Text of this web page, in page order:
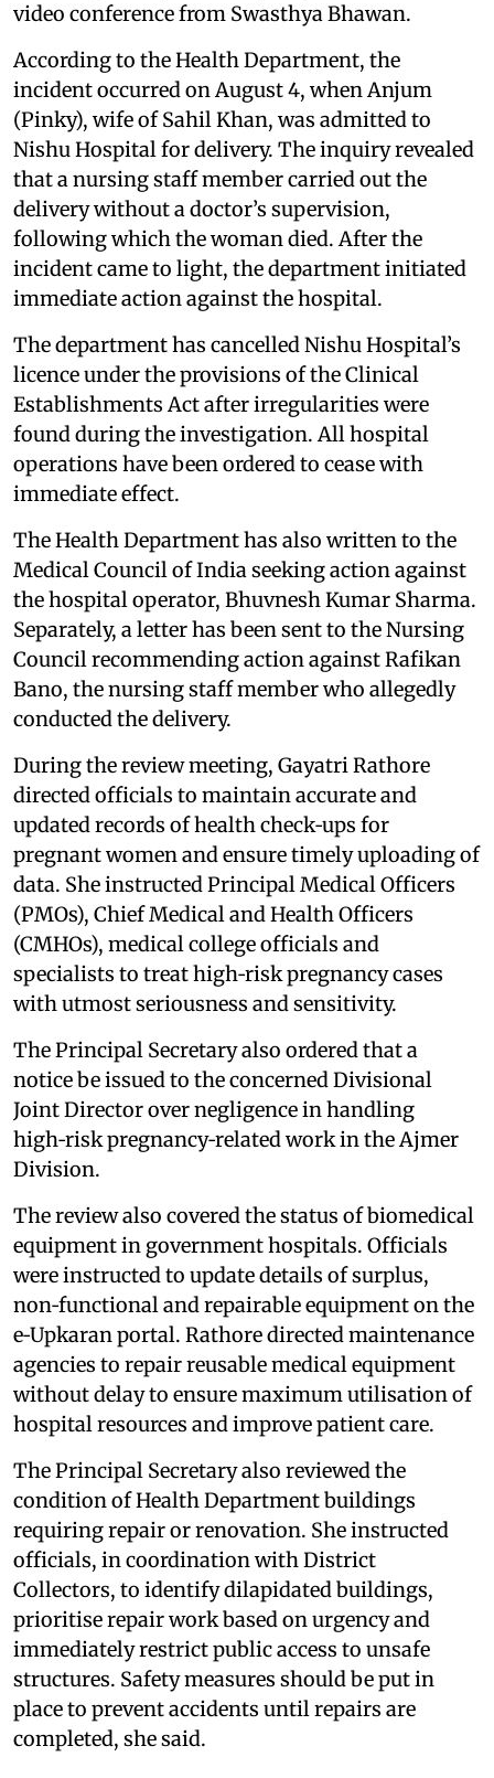
video conference from Swasthya Bhawan.
According to the Health Department, the
incident occurred on August 4, when Anjum
(Pinky), wife of Sahil Khan, was admitted to
Nishu Hospital for delivery. The inquiry revealed
that a nursing staff member carried out the
delivery without a doctor’s supervision,
following which the woman died. After the
incident came to light, the department initiated
immediate action against the hospital.
The department has cancelled Nishu Hospital’s
licence under the provisions of the Clinical
Establishments Act after irregularities were
found during the investigation. All hospital
operations have been ordered to cease with
immediate effect.
The Health Department has also written to the
Medical Council of India seeking action against
the hospital operator, Bhuvnesh Kumar Sharma.
Separately, a letter has been sent to the Nursing
Council recommending action against Rafikan
Bano, the nursing staff member who allegedly
conducted the delivery.
During the review meeting, Gayatri Rathore
directed officials to maintain accurate and
updated records of health check‑ups for
pregnant women and ensure timely uploading of
data. She instructed Principal Medical Officers
(PMOs), Chief Medical and Health Officers
(CMHOs), medical college officials and
specialists to treat high‑risk pregnancy cases
with utmost seriousness and sensitivity.
The Principal Secretary also ordered that a
notice be issued to the concerned Divisional
Joint Director over negligence in handling
high‑risk pregnancy‑related work in the Ajmer
Division.
The review also covered the status of biomedical
equipment in government hospitals. Officials
were instructed to update details of surplus,
non‑functional and repairable equipment on the
e‑Upkaran portal. Rathore directed maintenance
agencies to repair reusable medical equipment
without delay to ensure maximum utilisation of
hospital resources and improve patient care.
The Principal Secretary also reviewed the
condition of Health Department buildings
requiring repair or renovation. She instructed
officials, in coordination with District
Collectors, to identify dilapidated buildings,
prioritise repair work based on urgency and
immediately restrict public access to unsafe
structures. Safety measures should be put in
place to prevent accidents until repairs are
completed, she said.